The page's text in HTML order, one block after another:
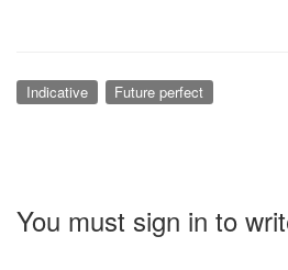
Indicative Future perfect
You must sign in to